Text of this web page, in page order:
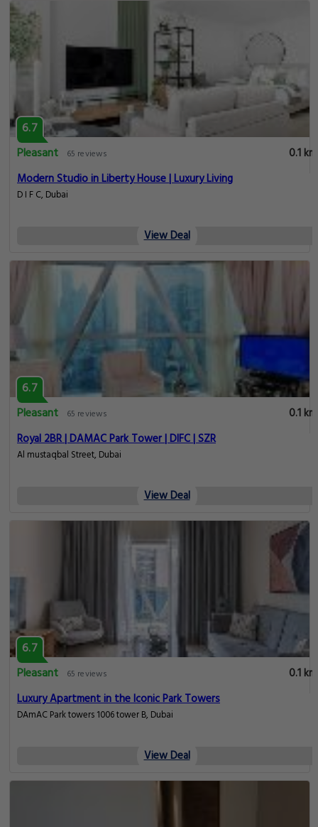
6.7
Pleasant
65 reviews
0.1 km
Modern Studio in Liberty House | Luxury Living
D I F C, Dubai
View Deal
6.7
Pleasant
65 reviews
0.1 km
Royal 2BR | DAMAC Park Tower | DIFC | SZR
Al mustaqbal Street, Dubai
View Deal
6.7
Pleasant
65 reviews
0.1 km
Luxury Apartment in the Iconic Park Towers
DAmAC Park towers 1006 tower B, Dubai
View Deal